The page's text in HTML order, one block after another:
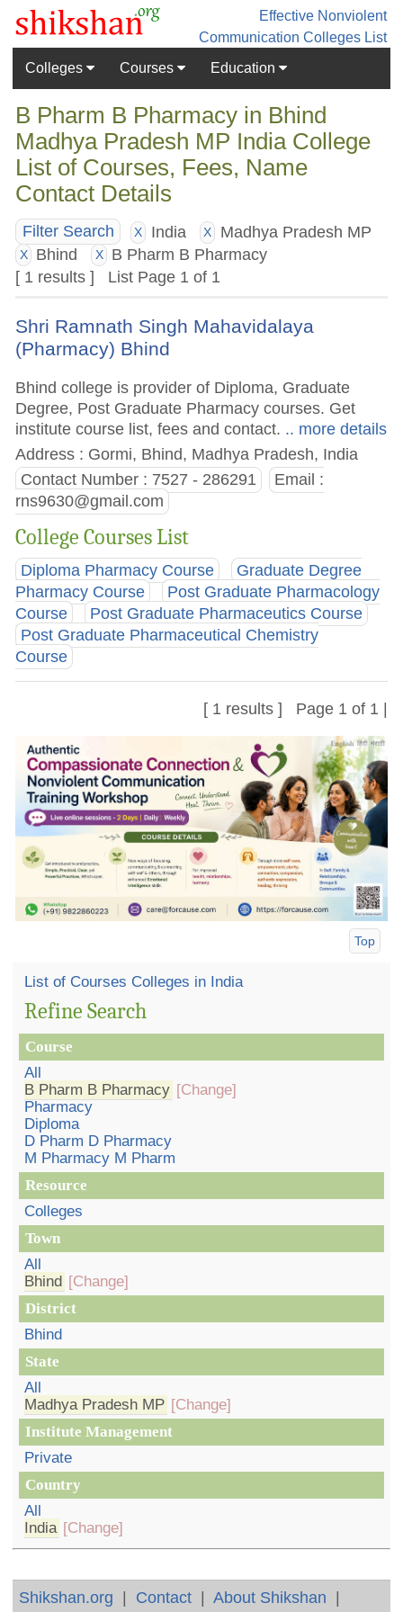
Effective Nonviolent
Communication Colleges List
Colleges
Courses Education
B Pharm B Pharmacy in Bhind
Madhya Pradesh MP India College
List of Courses, Fees, Name
Contact Details
Filter Search X India X Madhya Pradesh MP
X Bhind X
B Pharm B Pharmacy
[ 1 results ] List Page 1 of 1
Shri Ramnath Singh Mahavidalaya
(Pharmacy) Bhind
Bhind college is provider of Diploma, Graduate
Degree, Post Graduate Pharmacy courses. Get
institute course list, fees and contact. .. more details
Address : Gormi, Bhind, Madhya Pradesh, India
Contact Number : 7527 - 286291
Email :
rns9630@gmail.com
College Courses List
Diploma Pharmacy Course
Graduate Degree
Pharmacy Course
Post Graduate Pharmacology
Course
Post Graduate Pharmaceutics Course
Post Graduate Pharmaceutical Chemistry
Course
[ 1 results ] Page 1 of 1 |
Top
List of Courses Colleges in India
Refine Search
Course
All
B Pharm B Pharmacy [Change]
Pharmacy
Diploma
D Pharm D Pharmacy
M Pharmacy M Pharm
Resource
Colleges
Town
All
Bhind [Change]
District
Bhind
State
All
Madhya Pradesh MP [Change]
Institute Management
Private
Country
All
India [Change]
Shikshan.org | Contact |About Shikshan |